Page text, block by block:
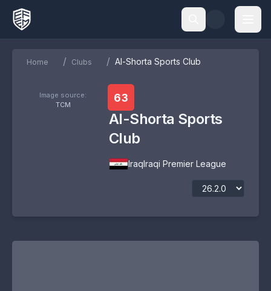
Home / Clubs / Al-Shorta Sports Club
Image source:
TCM
63
Al-Shorta Sports
Club
IraqIraqi Premier League